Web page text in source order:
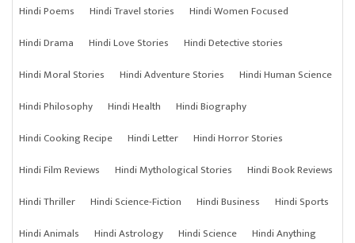
Hindi Poems
Hindi Travel stories
Hindi Women Focused
Hindi Drama
Hindi Love Stories
Hindi Detective stories
Hindi Moral Stories
Hindi Adventure Stories
Hindi Human Science
Hindi Philosophy
Hindi Health
Hindi Biography
Hindi Cooking Recipe
Hindi Letter
Hindi Horror Stories
Hindi Film Reviews
Hindi Mythological Stories
Hindi Book Reviews
Hindi Thriller
Hindi Science-Fiction Hindi Business
Hindi Sports
Hindi Animals
Hindi Astrology Hindi Science
Hindi Anything